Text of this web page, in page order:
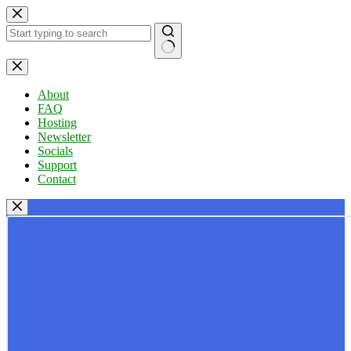
Skip
to
content
No
results
About
FAQ
Hosting
Newsletter
Socials
Support
Contact